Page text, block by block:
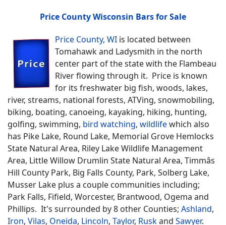
Price County Wisconsin Bars for Sale
Price County, WI is located between
Tomahawk and Ladysmith in the north
center part of the state with the Flambeau
River flowing through it. Price is known
for its freshwater big fish, woods, lakes,
river, streams, national forests, ATVing, snowmobiling,
biking, boating, canoeing, kayaking, hiking, hunting,
golfing, swimming, bird watching, wildlifewhich also
has Pike Lake, Round Lake, Memorial Grove Hemlocks
State Natural Area, Riley Lake Wildlife Management
Area, Little Willow Drumlin State Natural Area, Timmâs
Hill County Park, Big Falls County, Park, Solberg Lake,
Musser Lake plus a couple communities including;
Park Falls, Fifield, Worcester, Brantwood, Ogema and
Phillips. It's surrounded by 8 other Counties; Ashland,
Iron, Vilas, Oneida, Lincoln, Taylor, Ruskand Sawyer.